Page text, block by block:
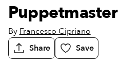
By Francesco Cipriano
Share
Save